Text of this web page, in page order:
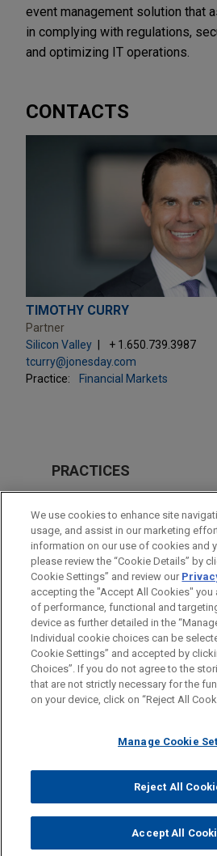
event management solution that
in complying with regulations,
and optimizing IT operations.
CONTACTS
TIMOTHY CURRY
Partner
Silicon Valley
+ 1.650.739.3987
tcurry@jonesday.com
Practice:
Financial Markets
PRACTICES
Private Equity
LOCATIONS
San Diego
Silicon Valley
Before sending, please note:
Information on www.jonesday.comis
legal advice. The mailing of this email
relationship. Anything that you send to
represent you. If you send this email,
read and understand this notice.
CANCEL
ATTORNEY ADVERTISING
FRAUD NOTICE
PRIVACY
© 2026 Jones
We use cookies to enhance site
usage, and assist in our marketing
information on our use of cookies and
please review the “Cookie Details” by
Cookie Settings” and review our
accepting the "Accept All Cookies" you
of performance, functional and
device as further detailed in the
Individual cookie choices can be
Cookie Settings” and accepted by
Choices”. If you do not agree to the
that are not strictly necessary for the
on your device, click on “Reject All
Manage Cookie
Reject All
Accept All